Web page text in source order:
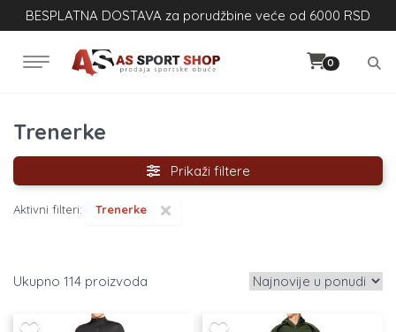
BESPLATNA DOSTAVA za porudžbine veće od 6000 RSD
0
Trenerke
Prikaži filtere
Aktivni filteri: ×
Trenerke
114